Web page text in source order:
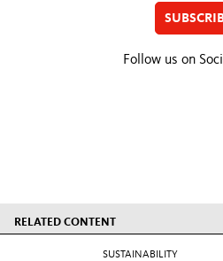
Follow us on
RELATED CONTENT
SUSTAINABILITY